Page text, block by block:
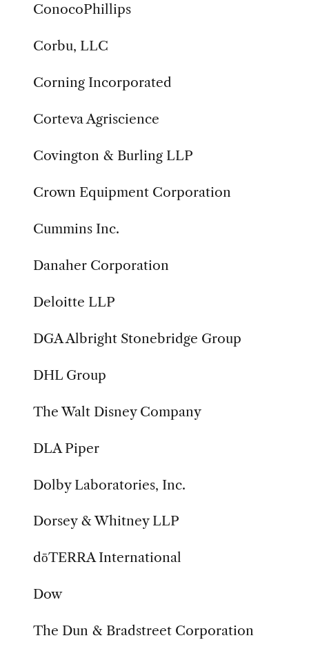
ConocoPhillips
Corbu, LLC
Corning Incorporated
Corteva Agriscience
Covington & Burling LLP
Crown Equipment Corporation
Cummins Inc.
Danaher Corporation
Deloitte LLP
DGA Albright Stonebridge Group
DHL Group
The Walt Disney Company
DLA Piper
Dolby Laboratories, Inc.
Dorsey & Whitney LLP
dōTERRA International
Dow
The Dun & Bradstreet Corporation